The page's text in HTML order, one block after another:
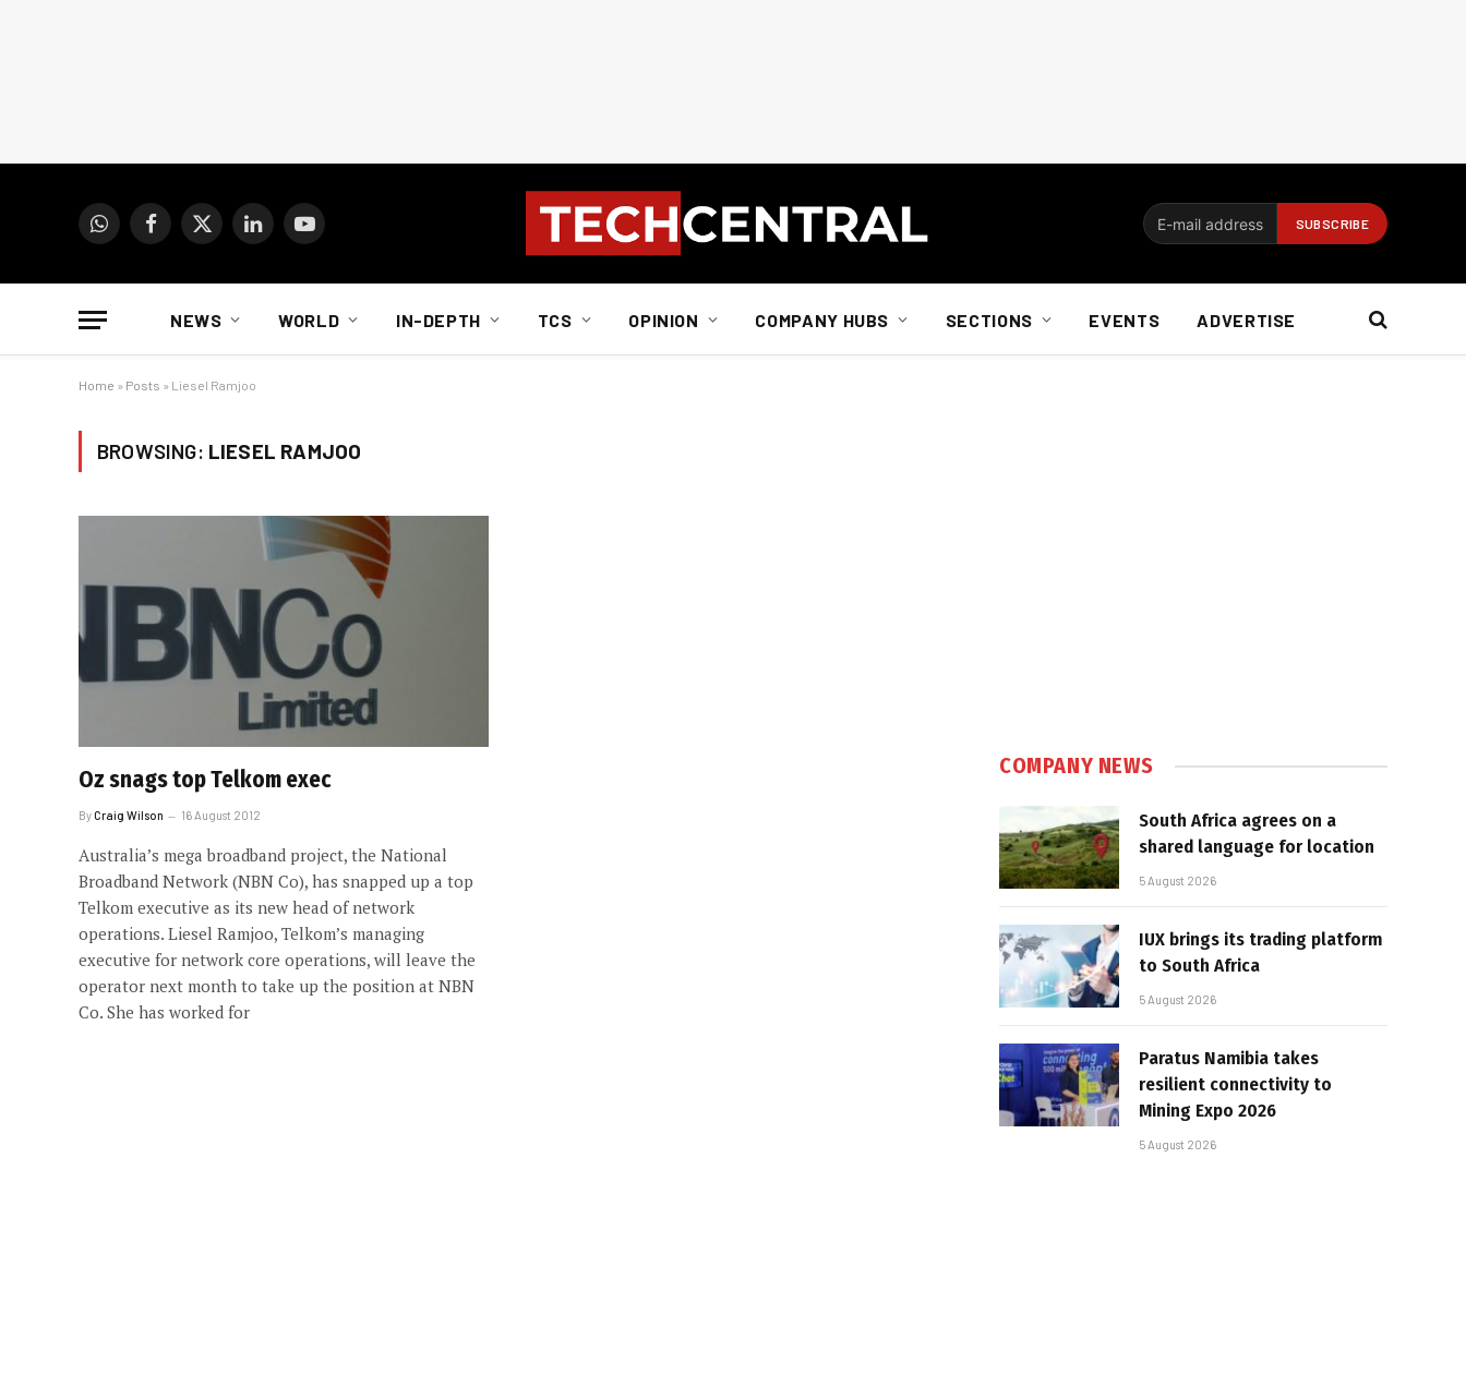
WhatsAppFacebook
X
LinkedInYouTube
NEWS WORLD IN-DEPTH TCS OPINION COMPANY HUBS SECTIONS EVENTS ADVERTISE
Home » Posts » Liesel Ramjoo
BROWSING: LIESEL RAMJOO
Oz snags top Telkom exec
ByCraig Wilson 16 August 2012
Australia’s mega broadband project, the National
Broadband Network (NBN Co), has snapped up a top
Telkom executive as its new head of network
operations. Liesel Ramjoo, Telkom’s managing
executive for network core operations, will leave the
operator next month to take up the position at NBN
Co. She has worked for
COMPANY NEWS
South Africa agrees on a
shared language for location
5 August 2026
IUX brings its trading platform
to South Africa
5 August 2026
Paratus Namibia takes
resilient connectivity to
Mining Expo 2026
5 August 2026